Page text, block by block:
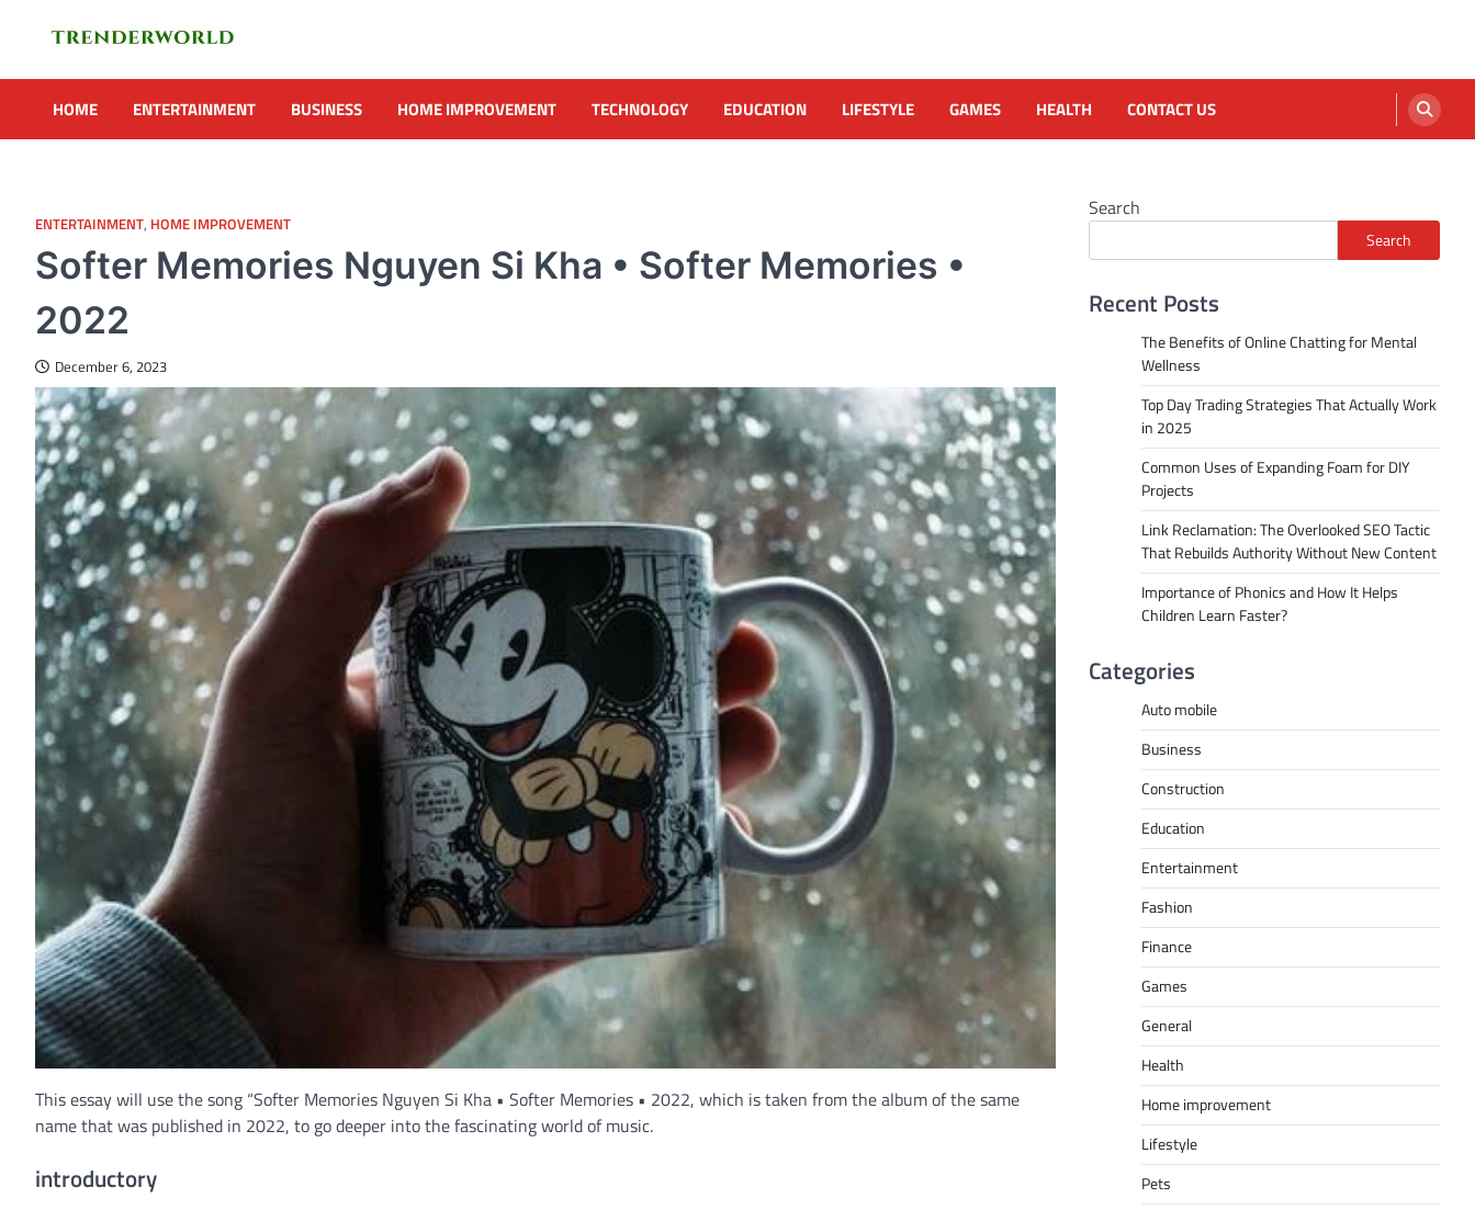
Trenderworld
HOME ENTERTAINMENT BUSINESS HOME IMPROVEMENT TECHNOLOGY EDUCATION LIFESTYLE GAMES HEALTH CONTACT US
ENTERTAINMENT, HOME IMPROVEMENT
Softer Memories Nguyen Si Kha • Softer Memories •
2022
December 6, 2023
This essay will use the song “Softer Memories Nguyen Si Kha • Softer Memories • 2022, which is taken from the album of the same
name that was published in 2022, to go deeper into the fascinating world of music.
introductory
Search
Search
Recent Posts
The Benefits of Online Chatting for Mental
Wellness
Top Day Trading Strategies That Actually Work
in 2025
Common Uses of Expanding Foam for DIY
Projects
Link Reclamation: The Overlooked SEO Tactic
That Rebuilds Authority Without New Content
Importance of Phonics and How It Helps
Children Learn Faster?
Categories
Auto mobile
Business
Construction
Education
Entertainment
Fashion
Finance
Games
General
Health
Home improvement
Lifestyle
Pets